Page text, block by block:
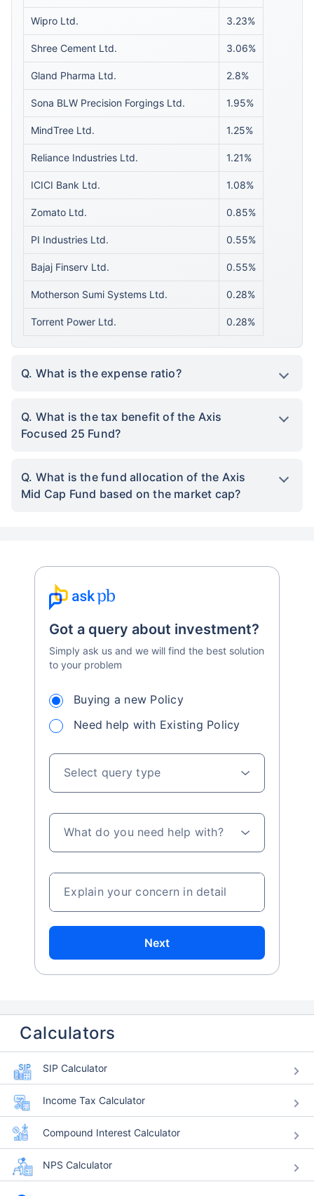
Wipro Ltd. 3.23%
Shree Cement Ltd. 3.06%
Gland Pharma Ltd. 2.8%
Sona BLW Precision Forgings Ltd. 1.95%
MindTree Ltd. 1.25%
Reliance Industries Ltd. 1.21%
ICICI Bank Ltd. 1.08%
Zomato Ltd. 0.85%
PI Industries Ltd. 0.55%
Bajaj Finserv Ltd. 0.55%
Motherson Sumi Systems Ltd. 0.28%
Torrent Power Ltd. 0.28%
Q. What is the expense ratio?
Q. What is the tax benefit of the Axis
Focused 25 Fund?
Q. What is the fund allocation of the Axis
Mid Cap Fund based on the market cap?
Got a query about investment?
Simply ask us and we will find the best solution
to your problem
Buying a new Policy
Need help with Existing Policy
Select query type
What do you need help with?
Explain your concern in detail
Next
Calculators
SIP Calculator
Income Tax Calculator
Compound Interest Calculator
NPS Calculator